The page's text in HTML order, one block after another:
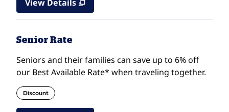
View Details
Senior Rate
Seniors and their families can save up to 6% off
our Best Available Rate* when traveling together.
Discount